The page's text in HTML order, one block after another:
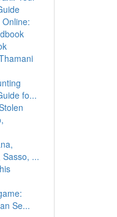
fo...
...
Se...